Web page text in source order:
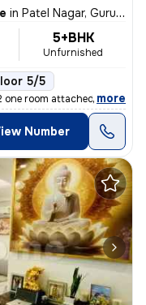
in Patel Nagar, Gurugram
5+BHK
Unfurnished
5/5
room attached bathroo
, more
Number